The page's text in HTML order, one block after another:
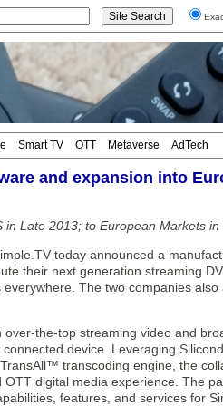
Smart TV OTT Metaverse AdTech
and expansion into
in Late 2013; to European Markets
today announced a
their next generation streaming
The two companies
the-top streaming video and
device. Leveraging
transcoding engine, the
digital media experience. The
features, and services for